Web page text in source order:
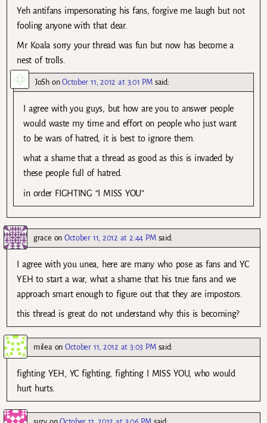
Yeh antifans impersonating his fans, forgive me laugh but not
fooling anyone with that dear.
Mr Koala sorry your thread was fun but now has become a
nest of trolls.
JoShonOctober 11, 2012 at 3:01 PM said:
I agree with you guys, but how are you to answer people
would waste my time and effort on people who just want
to be wars of hatred, it is best to ignore them.
what a shame that a thread as good as this is invaded by
these people full of hatred.
in order FIGHTING “I MISS YOU”
grace onOctober 11, 2012 at 2:44 PM said:
I agree with you unea, here are many who pose as fans and YC
YEH to start a war, what a shame that his true fans and we
approach smart enough to figure out that they are impostors.
this thread is great do not understand why this is becoming?
milea onOctober 11, 2012 at 3:03 PM said:
fighting YEH, YC fighting, fighting I MISS YOU, who would
hurt hurts.